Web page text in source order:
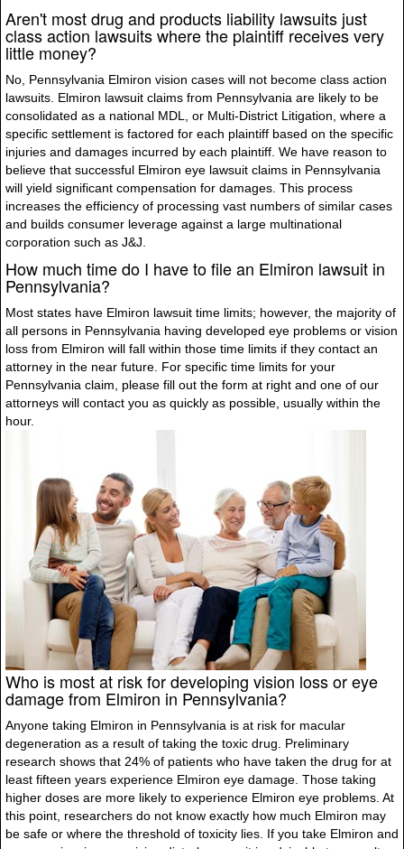
Aren't most drug and products liability lawsuits just
class action lawsuits where the plaintiff receives very
little money?
No, Pennsylvania Elmiron vision cases will not become class action
lawsuits. Elmiron lawsuit claims from Pennsylvania are likely to be
consolidated as a national MDL, or Multi-District Litigation, where a
specific settlement is factored for each plaintiff based on the specific
injuries and damages incurred by each plaintiff. We have reason to
believe that successful Elmiron eye lawsuit claims in Pennsylvania
will yield significant compensation for damages. This process
increases the efficiency of processing vast numbers of similar cases
and builds consumer leverage against a large multinational
corporation such as J&J.
How much time do I have to file an Elmiron lawsuit in
Pennsylvania?
Most states have Elmiron lawsuit time limits; however, the majority of
all persons in Pennsylvania having developed eye problems or vision
loss from Elmiron will fall within those time limits if they contact an
attorney in the near future. For specific time limits for your
Pennsylvania claim, please fill out the form at right and one of our
attorneys will contact you as quickly as possible, usually within the
hour.
Who is most at risk for developing vision loss or eye
damage from Elmiron in Pennsylvania?
Anyone taking Elmiron in Pennsylvania is at risk for macular
degeneration as a result of taking the toxic drug. Preliminary
research shows that 24% of patients who have taken the drug for at
least fifteen years experience Elmiron eye damage. Those taking
higher doses are more likely to experience Elmiron eye problems. At
this point, researchers do not know exactly how much Elmiron may
be safe or where the threshold of toxicity lies. If you take Elmiron and